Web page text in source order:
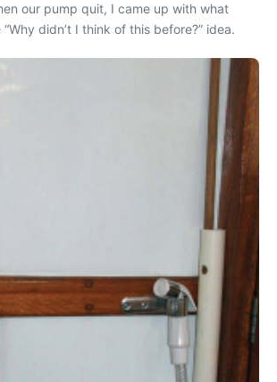
our pump quit, I came up with what
didn’t I think of this before?” idea.